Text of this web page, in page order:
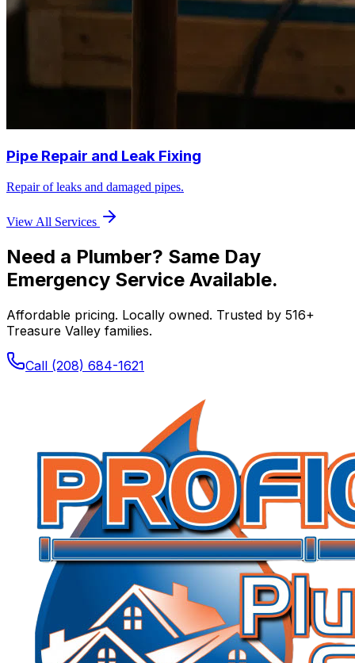
Pipe Repair and Leak Fixing
Repair of leaks and damaged pipes.
View All Services
Need a Plumber? Same Day
Emergency Service Available.
Affordable pricing. Locally owned. Trusted by 516+
Treasure Valley families.
Call (208) 684-1621